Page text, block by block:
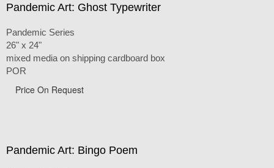
Pandemic Art: Ghost Typewriter
Pandemic Series
26" x 24"
mixed media on shipping cardboard box
POR
Price On Request
Pandemic Art: Bingo Poem